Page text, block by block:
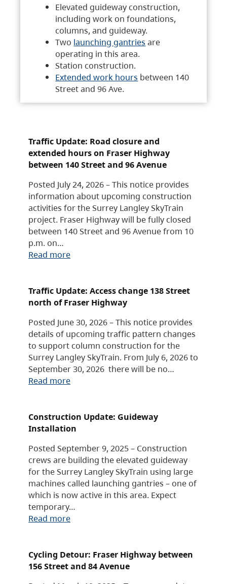
Elevated guideway construction,
including work on foundations,
columns, and guideway.
Two launching gantries are
operating in this area.
Station construction.
Extended work hours between 140
Street and 96 Ave.
Traffic Update: Road closure and
extended hours on Fraser Highway
between 140 Street and 96 Avenue
Posted July 24, 2026 – This notice provides
information about upcoming construction
activities for the Surrey Langley SkyTrain
project. Fraser Highway will be fully closed
between 140 Street and 96 Avenue from 10
p.m. on…
Read more
Traffic Update: Access change 138 Street
north of Fraser Highway
Posted June 30, 2026 – This notice provides
details of upcoming traffic pattern changes
to support column construction for the
Surrey Langley SkyTrain. From July 6, 2026 to
September 30, 2026 there will be no…
Read more
Construction Update: Guideway
Installation
Posted September 9, 2025 – Construction
crews are building the elevated guideway
for the Surrey Langley SkyTrain using large
machines called launching gantries – one of
which is now active in this area. Expect
temporary…
Read more
Cycling Detour: Fraser Highway between
156 Street and 84 Avenue